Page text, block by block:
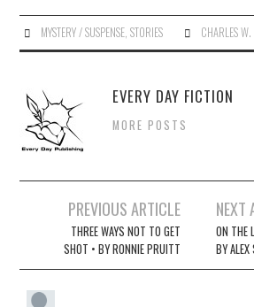
MYSTERY / SUSPENSE, STORIES CHARLES
EVERY DAY FICTION
MORE POSTS
navigation
PREVIOUS ARTICLE
THREE WAYS NOT TO GET
SHOT • BY RONNIE PRUITT
NEXT
ON THE
BY